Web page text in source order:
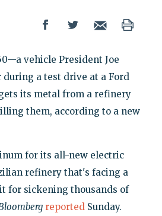
vehicle President Joe
during a test drive at a Ford
its metal from a refinery
them, according to a new
for its all-new electric
refinery that's facing a
for sickening thousands of
reportedSunday.